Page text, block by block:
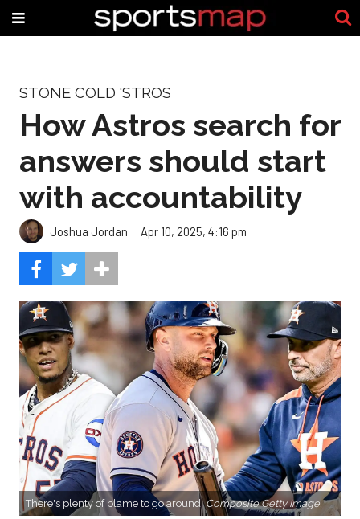
STONE COLD 'STROS
How Astros search for
answers should start
with accountability
Joshua Jordan Apr 10, 2025, 4:16 pm
There's plenty of blame to go around.Composite Getty Image.